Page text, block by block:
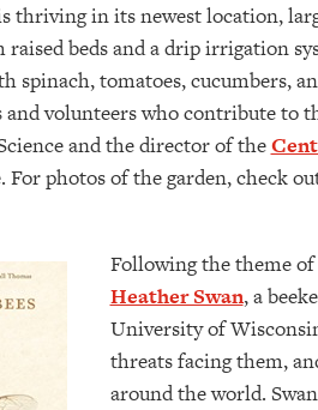
thriving in its newest location,
beds and a drip irrigation
spinach, tomatoes, cucumbers,
volunteers who contribute to
and the director of the
For photos of the garden, check
Following the theme
Heather Swan, a
University of
threats facing them,
around the world.